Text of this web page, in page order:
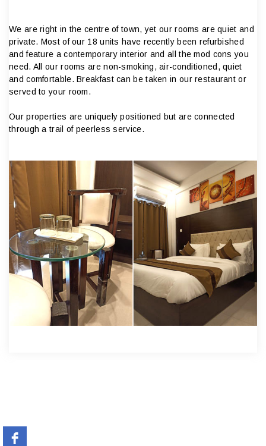
We are right in the centre of town, yet our rooms are quiet and
private. Most of our 18 units have recently been refurbished
and feature a contemporary interior and all the mod cons you
need. All our rooms are non-smoking, air-conditioned, quiet
and comfortable. Breakfast can be taken in our restaurant or
served to your room.
Our properties are uniquely positioned but are connected
through a trail of peerless service.